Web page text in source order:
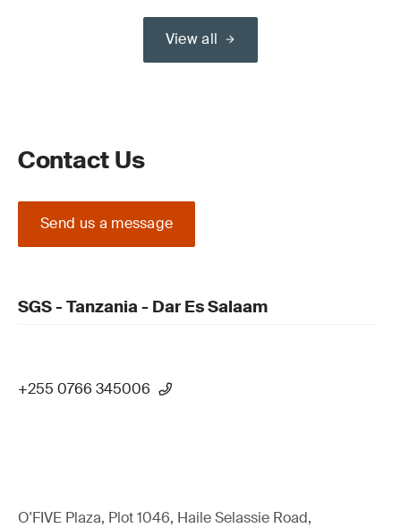
View all
Contact Us
Send us a message
SGS - Tanzania - Dar Es Salaam
+255 0766 345006
O'FIVE Plaza, Plot 1046, Haile Selassie Road,